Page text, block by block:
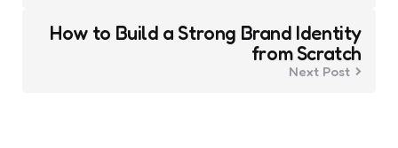
How to Build a Strong Brand Identity
from Scratch
Next Post